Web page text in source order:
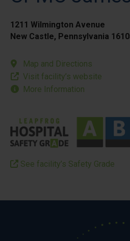
1211 Wilmington Avenue
New Castle, Pennsylvania
Map and Directions
Visit facility’s website
More Information
See facility’s Safety Grade